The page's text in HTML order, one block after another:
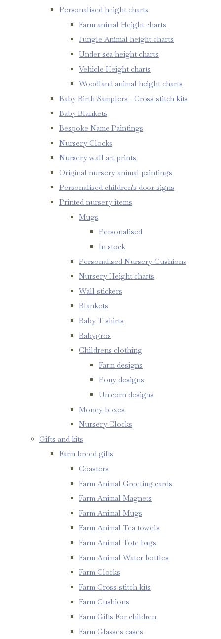
Personalised height charts
Farm animal Height charts
Jungle Animal height charts
Under sea height charts
Vehicle Height charts
Woodland animal height charts
Baby Birth Samplers - Cross stitch kits
Baby Blankets
Bespoke Name Paintings
Nursery Clocks
Nursery wall art prints
Original nursery animal paintings
Personalised children's door signs
Printed nursery items
Mugs
Personalised
In stock
Personalised Nursery Cushions
Nursery Height charts
Wall stickers
Blankets
Baby T shirts
Babygros
Childrens clothing
Farm designs
Pony designs
Unicorn designs
Money boxes
Nursery Clocks
Gifts and kits
Farm breed gifts
Coasters
Farm Animal Greeting cards
Farm Animal Magnets
Farm Animal Mugs
Farm Animal Tea towels
Farm Animal Tote bags
Farm Animal Water bottles
Farm Clocks
Farm Cross stitch kits
Farm Cushions
Farm Gifts For children
Farm Glasses cases